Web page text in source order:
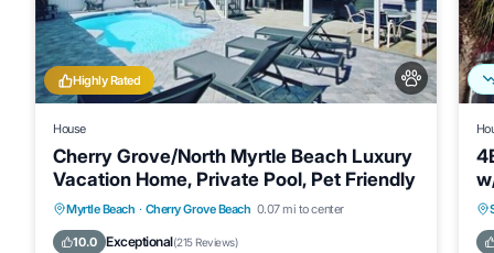
Highly Rated
House
Cherry Grove/North Myrtle Beach Luxury
Vacation Home, Private Pool, Pet Friendly
Myrtle Beach · Cherry Grove Beach 0.07 mi to center
10.0 Exceptional(215 Reviews)
Private Pool Oceanfront
Parking
Pool